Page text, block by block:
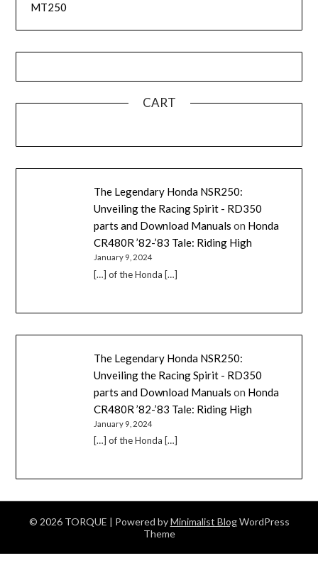
MT250
CART
The Legendary Honda NSR250:
Unveiling the Racing Spirit - RD350
parts and Download Manuals on Honda
CR480R ’82-’83 Tale: Riding High
January 9, 2024
[…] of the Honda […]
The Legendary Honda NSR250:
Unveiling the Racing Spirit - RD350
parts and Download Manuals on Honda
CR480R ’82-’83 Tale: Riding High
January 9, 2024
[…] of the Honda […]
© 2026 TORQUE | Powered byMinimalist BlogWordPress
Theme